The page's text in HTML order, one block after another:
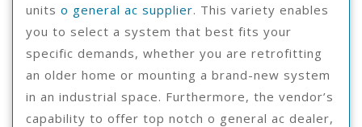
units o general ac supplier. This variety enables
you to select a system that best fits your
specific demands, whether you are retrofitting
an older home or mounting a brand-new system
in an industrial space. Furthermore, the vendor’s
capability to offer top notch o general ac dealer,